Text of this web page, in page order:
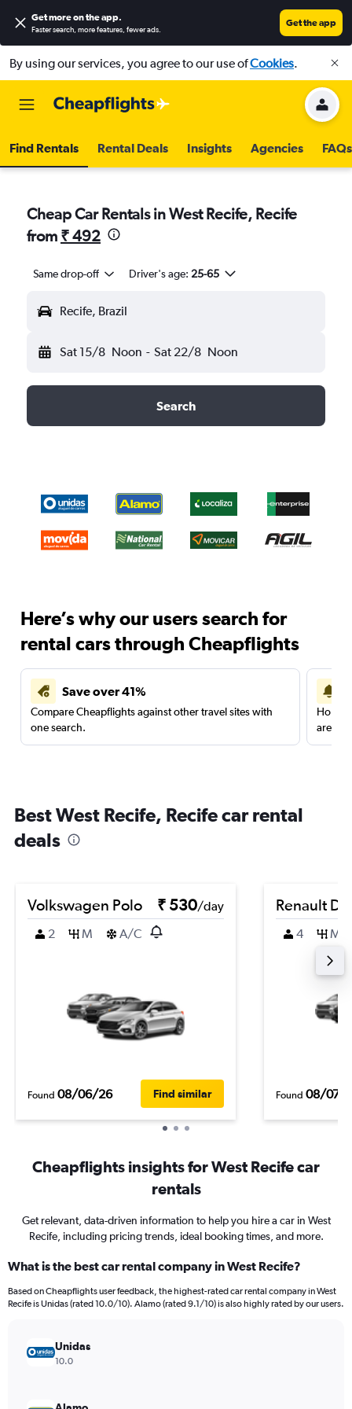
Get more on the app.
Faster search, more features, fewer ads.
Get the app
By using our services, you agree to our use ofCookies.
Find Rentals Rental Deals Insights Agencies FAQs
Cheap Car Rentals in West Recife, Recife
from ₹ 492
Same drop-off Driver's age: 25-65
Recife, Brazil
Sat 15/8 Noon - Sat 22/8 Noon
Search
Here’s why our users search for
rental cars through Cheapflights
Save over 41%
Compare Cheapflights against other travel sites with
one search.
are
Best West Recife, Recife car rental
deals
Volkswagen Polo ₹ 530/day
2
M A/C
Found 08/06/26 Find similar
Renault
4 M
Found 08/07/
Cheapflights insights for West Recife car
rentals
Get relevant, data-driven information to help you hire a car in West
Recife, including pricing trends, ideal booking times, and more.
What is the best car rental company in West Recife?
Based on Cheapflights user feedback, the highest-rated car rental company in West
Recife is Unidas (rated 10.0/10). Alamo (rated 9.1/10) is also highly rated by our users.
Unidas
10.0